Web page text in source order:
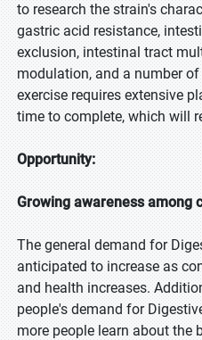
to research the strain's
gastric acid resistance,
exclusion, intestinal tract
modulation, and a number
exercise requires extensive
time to complete, which will
Opportunity:
Growing awareness among
The general demand for
anticipated to increase as
and health increases.
people's demand for
more people learn about the